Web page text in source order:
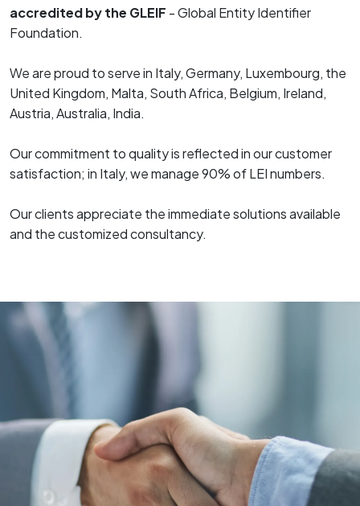
accredited by the GLEIF - Global Entity Identifier
Foundation.
We are proud to serve in Italy, Germany, Luxembourg, the
United Kingdom, Malta, South Africa, Belgium, Ireland,
Austria, Australia, India.
Our commitment to quality is reflected in our customer
satisfaction; in Italy, we manage 90% of LEI numbers.
Our clients appreciate the immediate solutions available
and the customized consultancy.